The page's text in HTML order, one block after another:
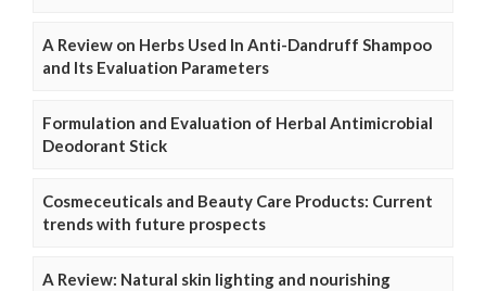
A Review on Herbs Used In Anti-Dandruff Shampoo
and Its Evaluation Parameters
Formulation and Evaluation of Herbal Antimicrobial
Deodorant Stick
Cosmeceuticals and Beauty Care Products: Current
trends with future prospects
A Review: Natural skin lighting and nourishing